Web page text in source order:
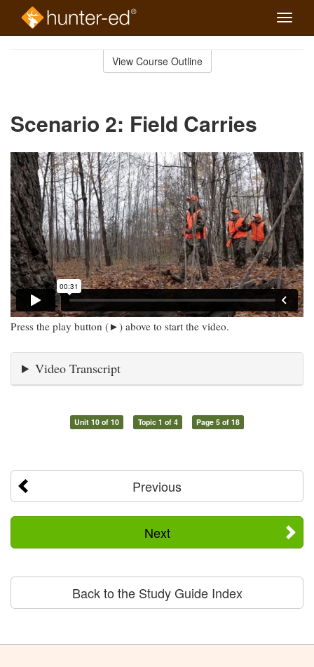
Toggle
View Course Outline
Scenario 2: Field Carries
Press the play button (►) above to start the video.
Video Transcript
Unit 10 of 10 Topic 1 of 4 Page 5 of 18
Previous
Next
Back to the Study Guide Index